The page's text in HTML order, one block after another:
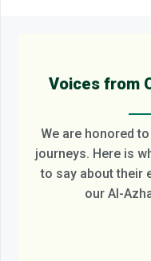
Voices from
We are honored
journeys. Here is
to say about their
our Al-